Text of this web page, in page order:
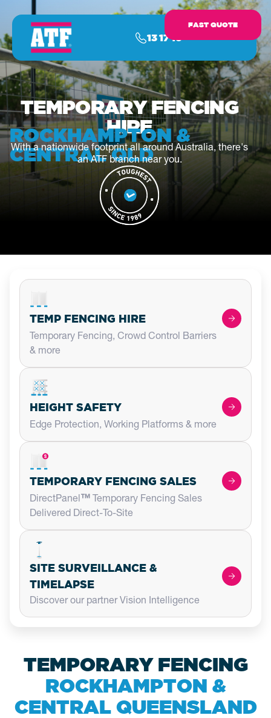
13 17 16
FAST QUOTE
TEMPORARY FENCING
HIRE
ROCKHAMPTON &
CENTRAL QLD
With a nationwide footprint all around Australia, there's
an ATF branch near you.
TEMP FENCING HIRE
Temporary Fencing, Crowd Control Barriers
& more
HEIGHT SAFETY
Edge Protection, Working Platforms & more
TEMPORARY FENCING SALES
DirectPanel™ Temporary Fencing Sales
Delivered Direct-To-Site
SITE SURVEILLANCE &
TIMELAPSE
Discover our partner Vision Intelligence
TEMPORARY FENCING
ROCKHAMPTON &
CENTRAL QUEENSLAND